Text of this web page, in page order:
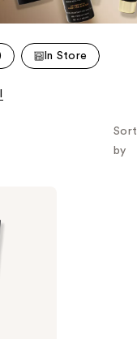
In Store
Sort
by